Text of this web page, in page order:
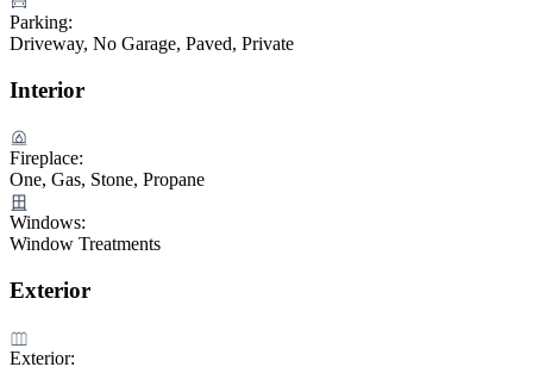
Parking:
Driveway, No Garage, Paved, Private
Interior
Fireplace:
One, Gas, Stone, Propane
Windows:
Window Treatments
Exterior
Exterior: